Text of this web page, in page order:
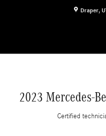
Draper,
2023 Mercedes-
Certified